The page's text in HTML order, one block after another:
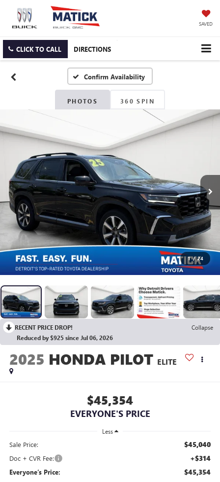
SAVED
CLICK TO CALL DIRECTIONS
Confirm Availability
PHOTOS 360 SPIN
1 / 24
RECENT PRICE DROP!
Collapse
Reduced by $925 since Jul 06, 2026
2025 HONDA PILOT ELITE
$45,354
EVERYONE'S PRICE
Less
Sale Price: $45,040
Doc + CVR Fee: +$314
Everyone’s Price: $45,354